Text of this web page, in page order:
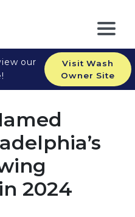
our
Visit Wash
Owner Site
2024